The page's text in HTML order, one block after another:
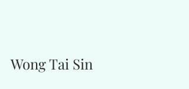
Wong Tai Sin